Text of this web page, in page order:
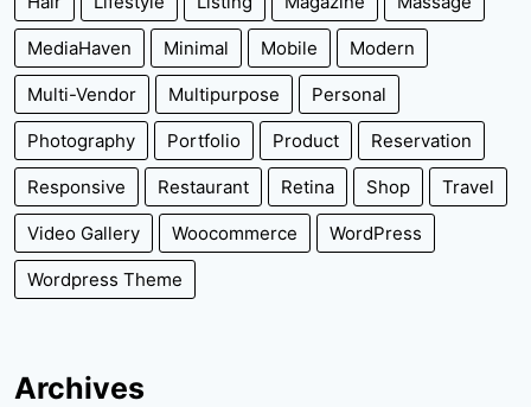
MediaHaven Minimal Mobile Modern
Multi-Vendor Multipurpose Personal
Photography Portfolio Product Reservation
Responsive Restaurant Retina Shop Travel
Video Gallery Woocommerce WordPress
Wordpress Theme
Archives